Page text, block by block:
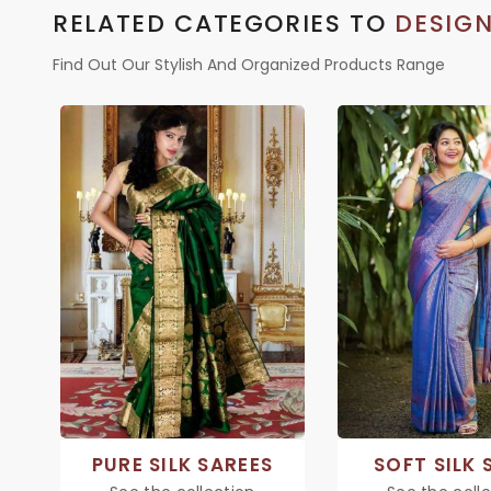
RELATED CATEGORIES TO
Find Out Our Stylish And Organized Products Range
PURE SILK SAREES SOFT SILK